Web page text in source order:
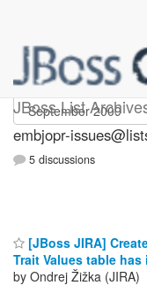
JBoss List
embjopr-
embjopr-
5 discussions
[JBoss JIRA]
Trait Values table
by Ondrej Žižka (JIRA)